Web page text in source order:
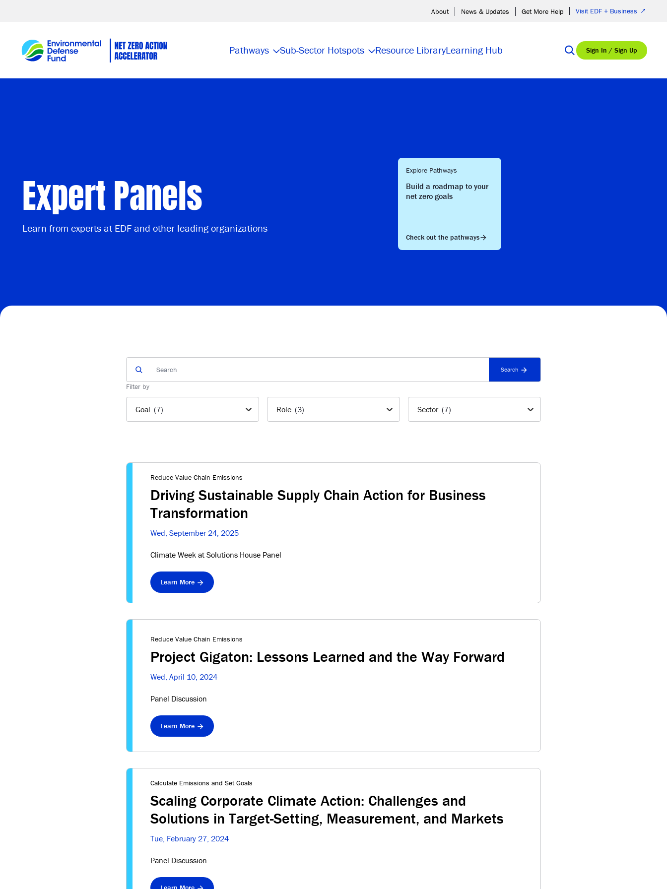
About News & Updates Get More Help Visit EDF + Business
Pathways Sub-Sector Hotspots Resource LibraryLearning Hub Sign In / Sign Up
Expert Panels
Learn from experts at EDF and other leading organizations
Explore Pathways
Build a roadmap to your
net zero goals
Check out the pathways
Search
Filter by
Goal (7) Role (3) Sector (7)
Reduce Value Chain Emissions
Driving Sustainable Supply Chain Action for Business
Transformation
Wed, September 24, 2025
Climate Week at Solutions House Panel
Learn More
Reduce Value Chain Emissions
Project Gigaton: Lessons Learned and the Way Forward
Wed, April 10, 2024
Panel Discussion
Learn More
Calculate Emissions and Set Goals
Scaling Corporate Climate Action: Challenges and
Solutions in Target-Setting, Measurement, and Markets
Tue, February 27, 2024
Panel Discussion